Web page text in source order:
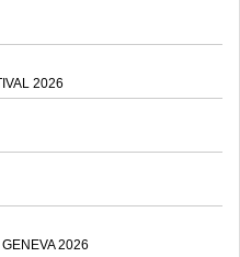
2026
2026